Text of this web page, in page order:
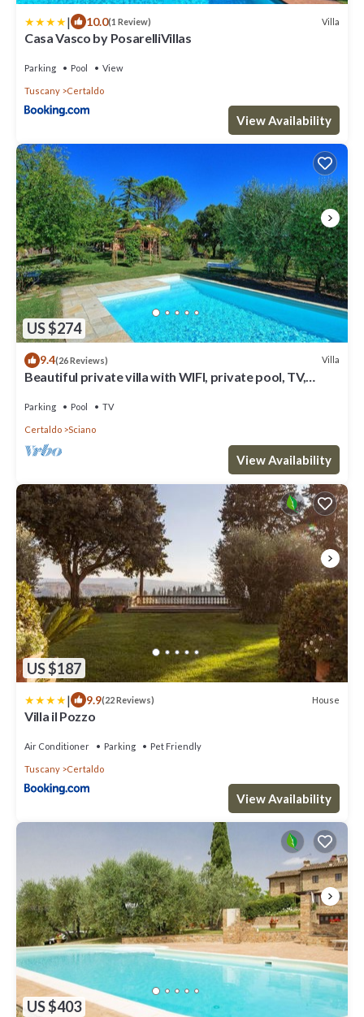
| 10.0(1 Review) Villa
Casa Vasco by PosarelliVillas
Parking Pool View
Tuscany Certaldo
View Availability
US $274
9.4(26 Reviews) Villa
Beautiful private villa with WIFI, private pool, TV,
Parking Pool TV
Certaldo Sciano
View Availability
US $187
| 9.9(22 Reviews) House
Villa il Pozzo
Air Conditioner Parking Pet Friendly
Tuscany Certaldo
View Availability
US $403